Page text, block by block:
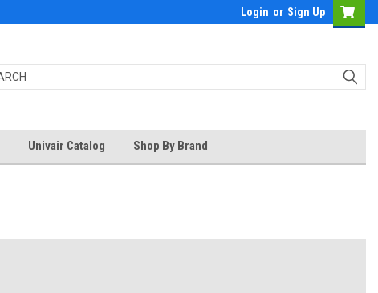
Login or Sign Up
Univair Catalog Shop By Brand